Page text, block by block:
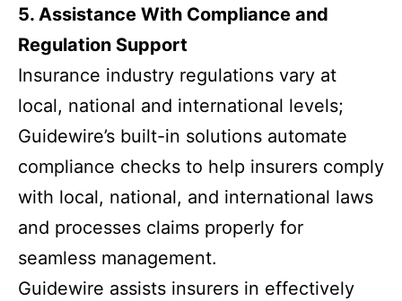
5. Assistance With Compliance and
Regulation Support
Insurance industry regulations vary at
local, national and international levels;
Guidewire’s built-in solutions automate
compliance checks to help insurers comply
with local, national, and international laws
and processes claims properly for
seamless management.
Guidewire assists insurers in effectively